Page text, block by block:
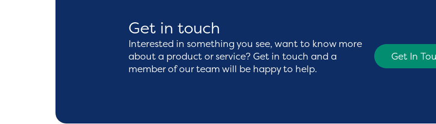
Get in touch
Interested in something you see, want to know more
about a product or service? Get in touch and a
member of our team will be happy to help.
Get In